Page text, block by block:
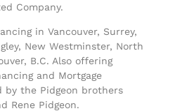
Company.
in Vancouver, Surrey,
New Westminster, North
B.C. Also offering
and Mortgage
by the Pidgeon brothers
Rene Pidgeon.